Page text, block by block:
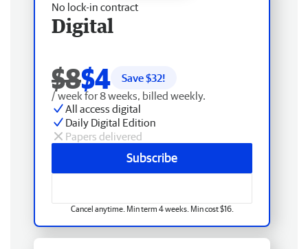
No lock-in contract
Digital
$8$4 Save $32!
/ week for 8 weeks, billed weekly.
All access digital
Daily Digital Edition
Papers delivered
Subscribe
Cancel anytime. Min term 4 weeks. Min cost $16.